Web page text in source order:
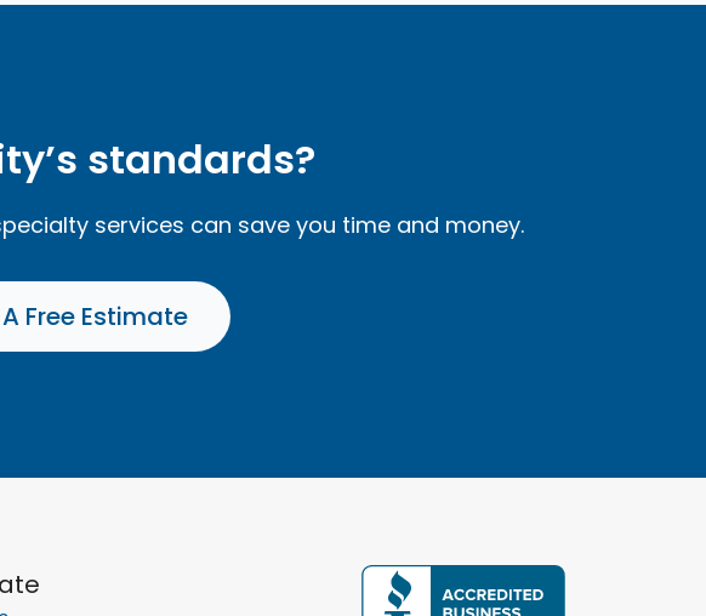
standards?
services can save you time and money.
Free Estimate